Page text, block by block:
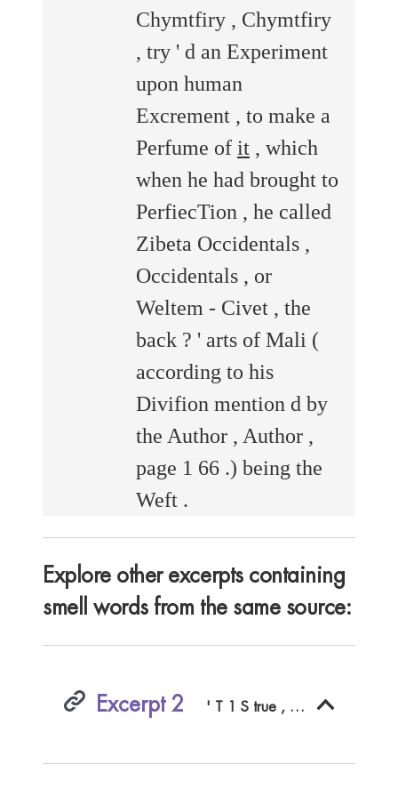
Chymtfiry , Chymtfiry
, try ' d an Experiment
upon human
Excrement , to make a
Perfume of it , which
when he had brought to
PerfiecTion , he called
Zibeta Occidentals ,
Occidentals , or
Weltem - Civet , the
back ? ' arts of Mali (
according to his
Divifion mention d by
the Author , Author ,
page 1 66 .) being the
Weft .
Explore other excerpts containing
smell words from the same source:
Excerpt 2 ' T 1 S true , I fhould be very loth , the Bright Example of your Lordfhip ' s Virtues fhould be loft to After - Ages , both for their fake and your own ; but chiefly , becauic they The BAT f EL .278 ficing to us a Hecatomb , as I perceive by that